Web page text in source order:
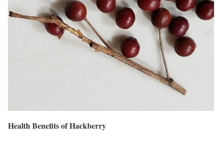
Health Benefits of Hackberry